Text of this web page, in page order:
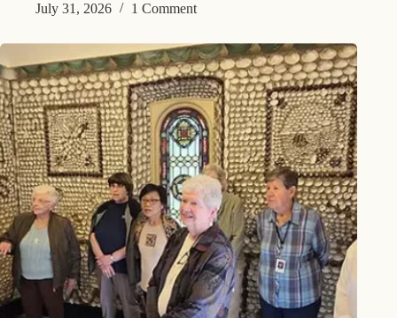
July 31, 2026
1 Comment